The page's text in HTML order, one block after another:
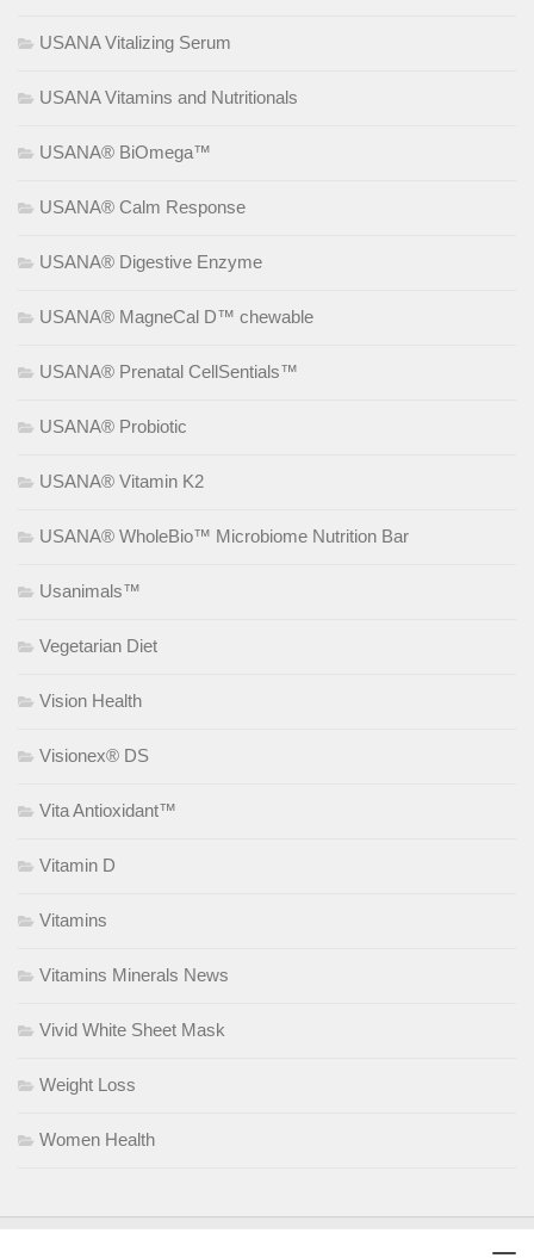
USANA Vitalizing Serum
USANA Vitamins and Nutritionals
USANA® BiOmega™
USANA® Calm Response
USANA® Digestive Enzyme
USANA® MagneCal D™ chewable
USANA® Prenatal CellSentials™
USANA® Probiotic
USANA® Vitamin K2
USANA® WholeBio™ Microbiome Nutrition Bar
Usanimals™
Vegetarian Diet
Vision Health
Visionex® DS
Vita Antioxidant™
Vitamin D
Vitamins
Vitamins Minerals News
Vivid White Sheet Mask
Weight Loss
Women Health